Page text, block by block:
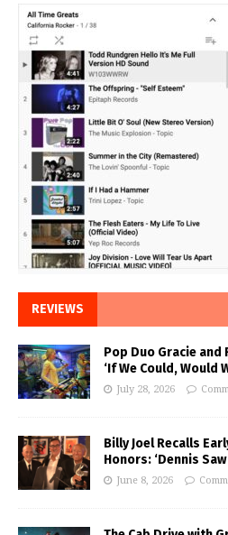
REVIEWS
Pop Duo Gracie and
‘If We Could, Would
July 28, 2026
Billy Joel Recalls
Honors: ‘Dennis
June 8, 2026